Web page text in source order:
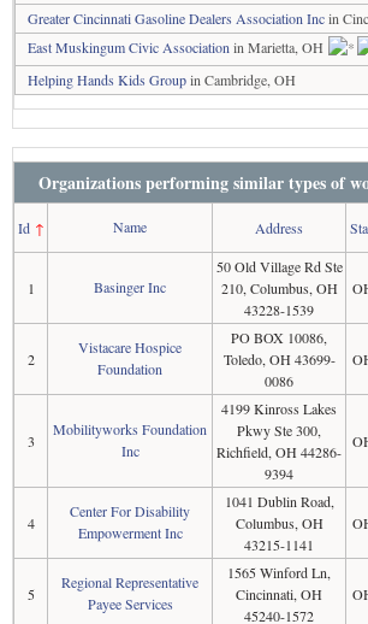
Greater Cincinnati Gasoline Dealers Association Incin
East Muskingum Civic Association in Marietta, OH
Helping Hands Kids Groupin Cambridge, OH
Organizations performing similar types of
Id↑ Name Address
1 Basinger Inc
50 Old Village Rd Ste
210, Columbus, OH
43228-1539
2
Vistacare Hospice
Foundation
PO BOX 10086,
Toledo, OH 43699-
0086
3
Mobilityworks Foundation
Inc
4199 Kinross Lakes
Pkwy Ste 300,
Richfield, OH 44286-
9394
4
Center For Disability
Empowerment Inc
1041 Dublin Road,
Columbus, OH
43215-1141
5
Regional Representative
Payee Services
1565 Winford Ln,
Cincinnati, OH
45240-1572